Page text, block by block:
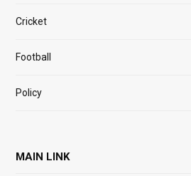
Cricket
Football
Policy
MAIN LINK